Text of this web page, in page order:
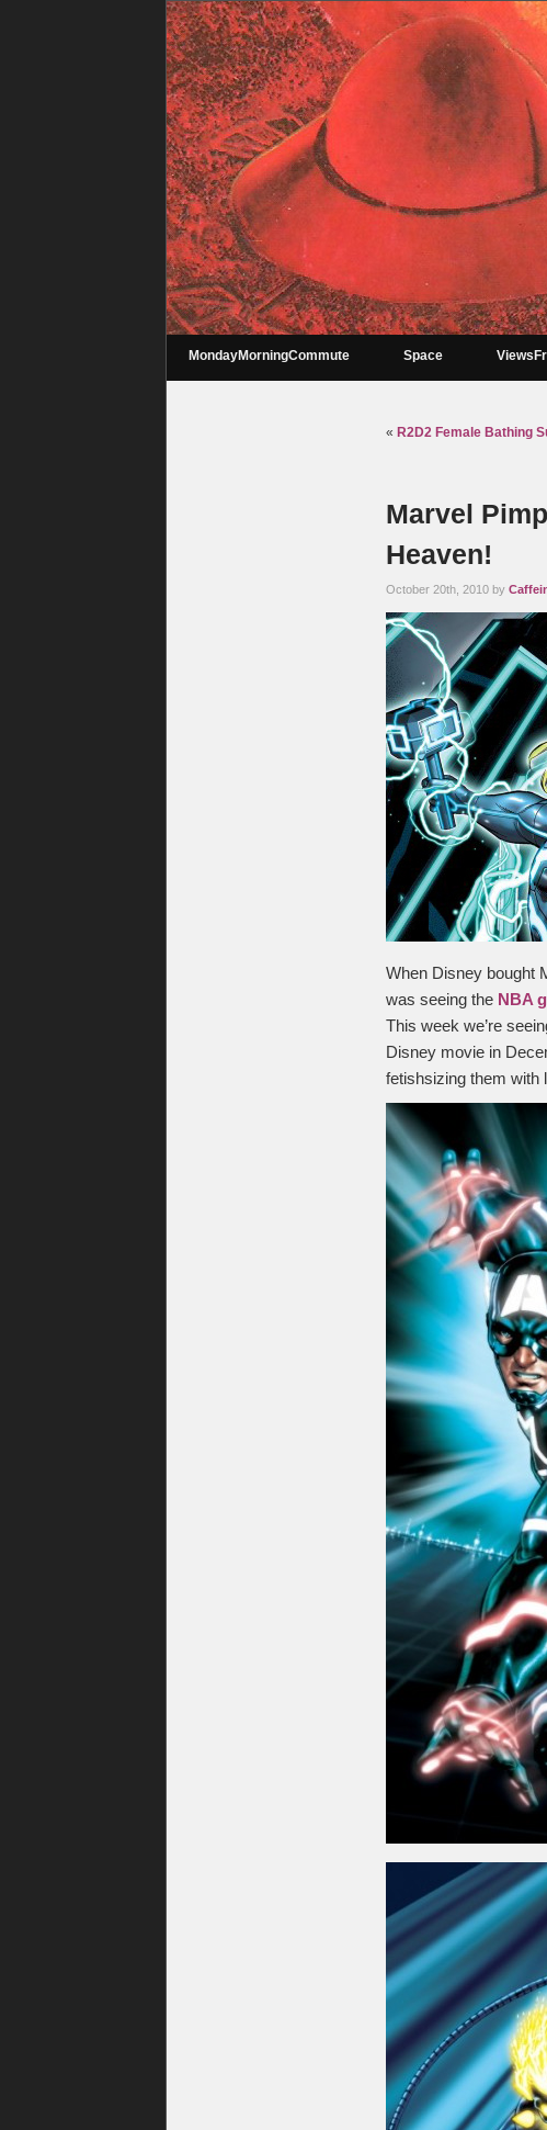
MondayMorningCommute Space
« R2D2 Female Bathing
Marvel
Heaven!
October 20th, 2010 by
When Disney bought
was seeing the NBA
This week we’re
Disney movie in
fetishsizing them with